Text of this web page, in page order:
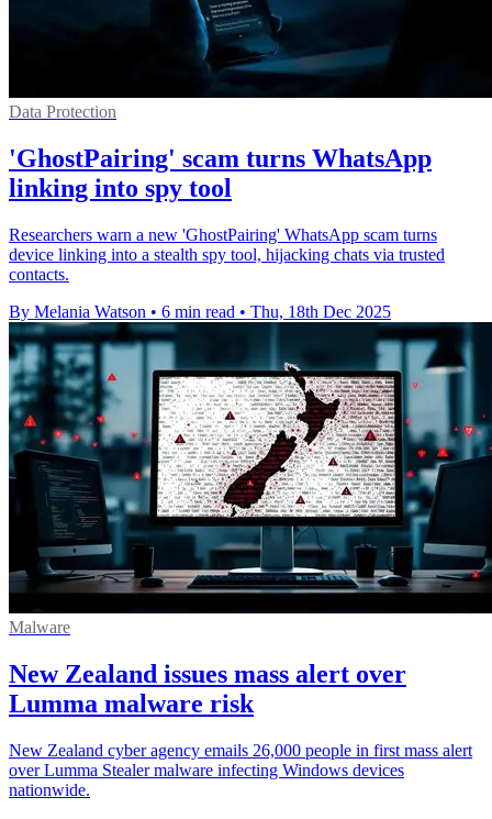
Data Protection
'GhostPairing' scam turns WhatsApp
linking into spy tool
Researchers warn a new 'GhostPairing' WhatsApp scam turns
device linking into a stealth spy tool, hijacking chats via trusted
contacts.
By Melania Watson • 6 min read • Thu, 18th Dec 2025
Malware
New Zealand issues mass alert over
Lumma malware risk
New Zealand cyber agency emails 26,000 people in first mass alert
over Lumma Stealer malware infecting Windows devices
nationwide.